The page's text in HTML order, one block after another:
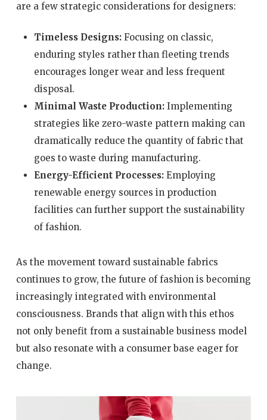
are a few strategic considerations for designers:
Timeless Designs:Focusing on classic,
enduring styles rather than fleeting trends
encourages longer wear and less frequent
disposal.
Minimal Waste Production:Implementing
strategies like zero-waste pattern making can
dramatically reduce the quantity of fabric that
goes to waste during manufacturing.
Energy-Efficient Processes:Employing
renewable energy sources in production
facilities can further support the sustainability
of fashion.
As the movement toward sustainable fabrics
continues to grow, the future of fashion is becoming
increasingly integrated with environmental
consciousness. Brands that align with this ethos
not only benefit from a sustainable business model
but also resonate with a consumer base eager for
change.